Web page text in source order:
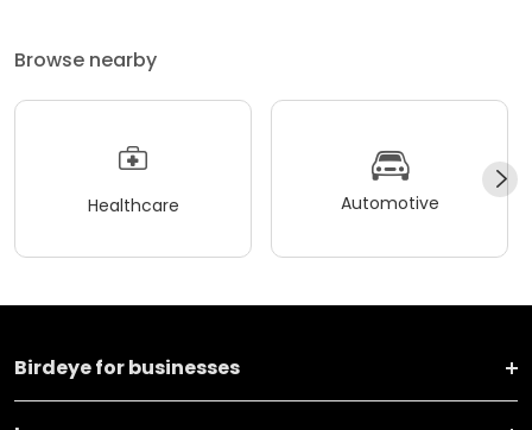
Browse nearby
Healthcare Automotive
Birdeye for businesses